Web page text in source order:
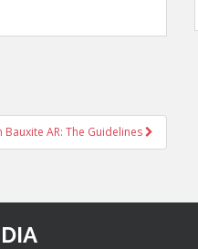
AR: The Guidelines